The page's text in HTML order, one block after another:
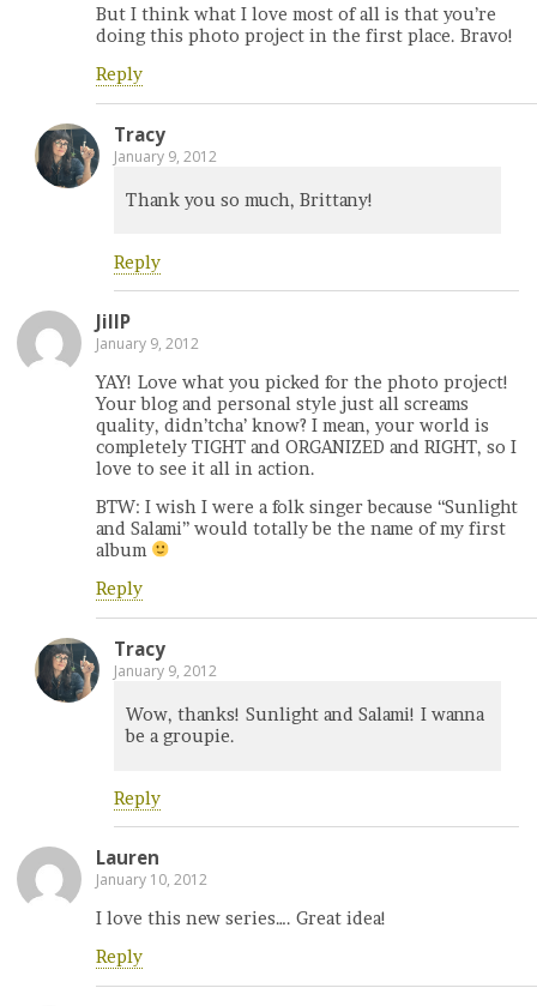
But I think what I love most of all is that you’re
doing this photo project in the first place. Bravo!
Reply
Tracy
January 9, 2012
Thank you so much, Brittany!
Reply
JillP
January 9, 2012
YAY! Love what you picked for the photo project!
Your blog and personal style just all screams
quality, didn’tcha’ know? I mean, your world is
completely TIGHT and ORGANIZED and RIGHT, so I
love to see it all in action.
BTW: I wish I were a folk singer because “Sunlight
and Salami” would totally be the name of my first
album
Reply
Tracy
January 9, 2012
Wow, thanks! Sunlight and Salami! I wanna
be a groupie.
Reply
Lauren
January 10, 2012
I love this new series…. Great idea!
Reply